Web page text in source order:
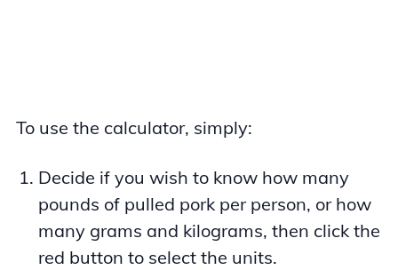
To use the calculator, simply:
Decide if you wish to know how many
pounds of pulled pork per person, or how
many grams and kilograms, then click the
red button to select the units.